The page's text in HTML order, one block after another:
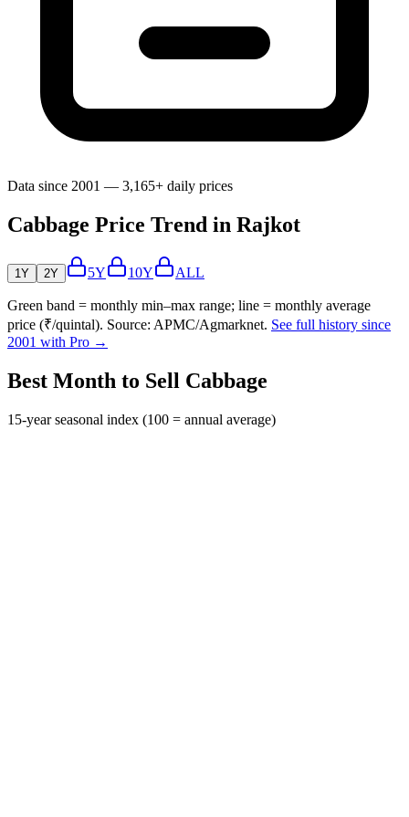
Data since 2001 — 3,165+ daily prices
Cabbage Price Trend in Rajkot
1Y 2Y 5Y 10Y ALL
Green band = monthly min–max range; line = monthly average
price (₹/quintal). Source: APMC/Agmarknet. See full history since
2001 with Pro →
Best Month to Sell Cabbage
15-year seasonal index (100 = annual average)